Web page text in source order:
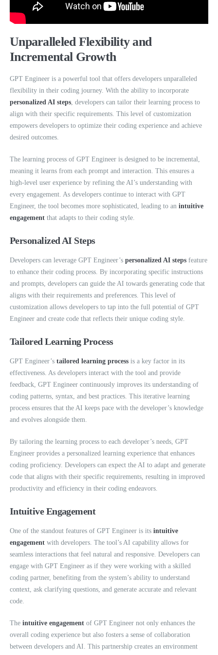
Unparalleled Flexibility and
Incremental Growth
GPT Engineer is a powerful tool that offers developers unparalleled
flexibility in their coding journey. With the ability to incorporate
personalized AI steps , developers can tailor their learning process to
align with their specific requirements. This level of customization
empowers developers to optimize their coding experience and achieve
desired outcomes.
The learning process of GPT Engineer is designed to be incremental,
meaning it learns from each prompt and interaction. This ensures a
high-level user experience by refining the AI’s understanding with
every engagement. As developers continue to interact with GPT
Engineer, the tool becomes more sophisticated, leading to an intuitive
engagement that adapts to their coding style.
Personalized AI Steps
Developers can leverage GPT Engineer’s personalized AI steps feature
to enhance their coding process. By incorporating specific instructions
and prompts, developers can guide the AI towards generating code that
aligns with their requirements and preferences. This level of
customization allows developers to tap into the full potential of GPT
Engineer and create code that reflects their unique coding style.
Tailored Learning Process
GPT Engineer’s tailored learning process is a key factor in its
effectiveness. As developers interact with the tool and provide
feedback, GPT Engineer continuously improves its understanding of
coding patterns, syntax, and best practices. This iterative learning
process ensures that the AI keeps pace with the developer’s knowledge
and evolves alongside them.
By tailoring the learning process to each developer’s needs, GPT
Engineer provides a personalized learning experience that enhances
coding proficiency. Developers can expect the AI to adapt and generate
code that aligns with their specific requirements, resulting in improved
productivity and efficiency in their coding endeavors.
Intuitive Engagement
One of the standout features of GPT Engineer is its intuitive
engagement with developers. The tool’s AI capability allows for
seamless interactions that feel natural and responsive. Developers can
engage with GPT Engineer as if they were working with a skilled
coding partner, benefiting from the system’s ability to understand
context, ask clarifying questions, and generate accurate and relevant
code.
The intuitive engagement of GPT Engineer not only enhances the
overall coding experience but also fosters a sense of collaboration
between developers and AI. This partnership creates an environment